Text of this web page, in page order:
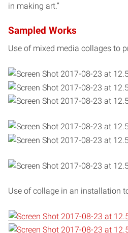
in making art.”
Sampled Works
Use of mixed media collages to
Use of collage in an installation